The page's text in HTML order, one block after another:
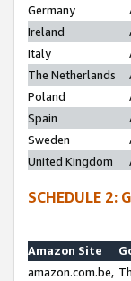
Germany
Ireland
Italy
The Netherlands
Poland
Spain
Sweden
United Kingdom
SCHEDULE 2:
Amazon Site
amazon.com.be,